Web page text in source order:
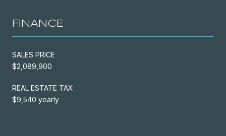
FINANCE
SALES PRICE
$2,089,900
REAL ESTATE TAX
$9,540 yearly